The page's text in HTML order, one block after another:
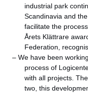
industrial park
Scandinavia and
facilitate the
Årets Klättrare
Federation,
– We have been
process of
with all projects.
two, this